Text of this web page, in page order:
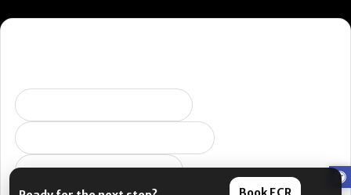
I want ongoing protection